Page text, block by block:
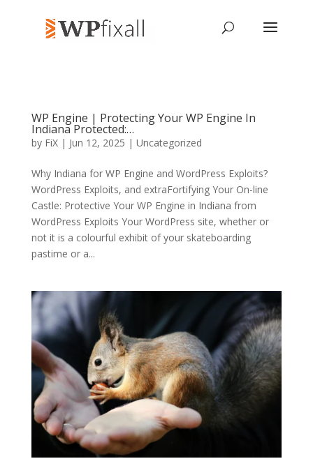
WP Engine | Protecting Your WP Engine In
Indiana Protected:…
by FiX| Jun 12, 2025 | Uncategorized
Why Indiana for WP Engine and WordPress Exploits?
WordPress Exploits, and extraFortifying Your On-line
Castle: Protective Your WP Engine in Indiana from
WordPress Exploits Your WordPress site, whether or
not it is a colourful exhibit of your skateboarding
pastime or a...